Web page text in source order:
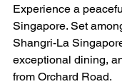
Experience a
Singapore. Set
Shangri-La
exceptional dining,
from Orchard Road.